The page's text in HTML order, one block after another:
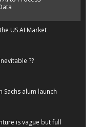
US AI Market
??
alum launch
is vague but full